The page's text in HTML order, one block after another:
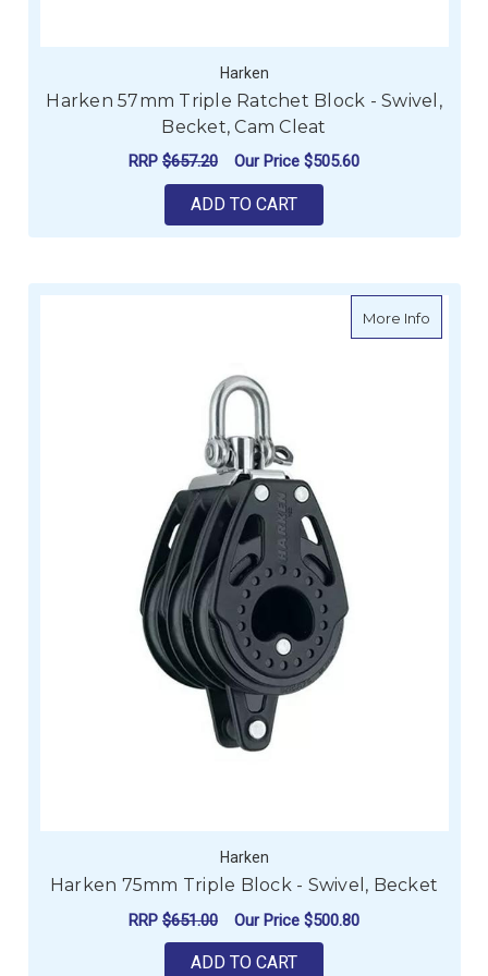
Harken
Harken 57mm Triple Ratchet Block - Swivel,
Becket, Cam Cleat
RRP $657.20 Our Price $505.60
ADD TO CART
More Infoabout
Harken
Harken 75mm Triple Block - Swivel, Becket
RRP $651.00 Our Price $500.80
ADD TO CART